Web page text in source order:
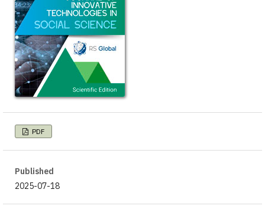
PDF
Published
2025-07-18